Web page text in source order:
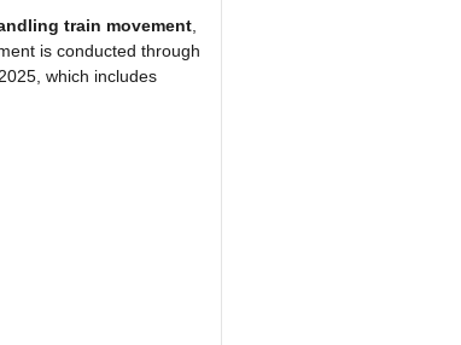
train movement
is conducted through
which includes